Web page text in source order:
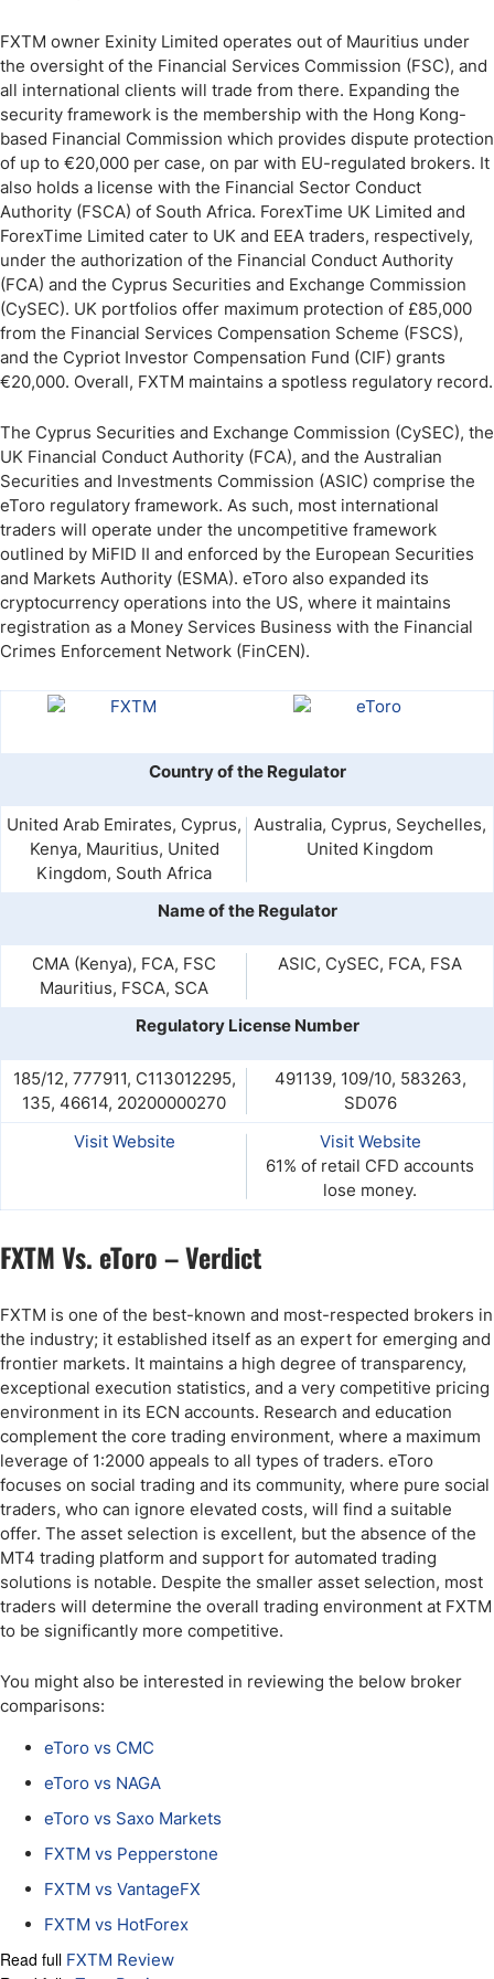
FXTM owner Exinity Limited operates out of Mauritius under
the oversight of the Financial Services Commission (FSC), and
all international clients will trade from there. Expanding the
security framework is the membership with the Hong Kong-
based Financial Commission which provides dispute protection
of up to €20,000 per case, on par with EU-regulated brokers. It
also holds a license with the Financial Sector Conduct
Authority (FSCA) of South Africa. ForexTime UK Limited and
ForexTime Limited cater to UK and EEA traders, respectively,
under the authorization of the Financial Conduct Authority
(FCA) and the Cyprus Securities and Exchange Commission
(CySEC). UK portfolios offer maximum protection of £85,000
from the Financial Services Compensation Scheme (FSCS),
and the Cypriot Investor Compensation Fund (CIF) grants
€20,000. Overall, FXTM maintains a spotless regulatory record.
The Cyprus Securities and Exchange Commission (CySEC), the
UK Financial Conduct Authority (FCA), and the Australian
Securities and Investments Commission (ASIC) comprise the
eToro regulatory framework. As such, most international
traders will operate under the uncompetitive framework
outlined by MiFID II and enforced by the European Securities
and Markets Authority (ESMA). eToro also expanded its
cryptocurrency operations into the US, where it maintains
registration as a Money Services Business with the Financial
Crimes Enforcement Network (FinCEN).
Country of the Regulator
United Arab Emirates, Cyprus,
Kenya, Mauritius, United
Kingdom, South Africa
Australia, Cyprus, Seychelles,
United Kingdom
Name of the Regulator
CMA (Kenya), FCA, FSC
Mauritius, FSCA, SCA
ASIC, CySEC, FCA, FSA
Regulatory License Number
185/12, 777911, C113012295,
135, 46614, 20200000270
491139, 109/10, 583263,
SD076
Visit Website
Visit Website
61% of retail CFD accounts
lose money.
FXTM Vs. eToro – Verdict
FXTM is one of the best-known and most-respected brokers in
the industry; it established itself as an expert for emerging and
frontier markets. It maintains a high degree of transparency,
exceptional execution statistics, and a very competitive pricing
environment in its ECN accounts. Research and education
complement the core trading environment, where a maximum
leverage of 1:2000 appeals to all types of traders. eToro
focuses on social trading and its community, where pure social
traders, who can ignore elevated costs, will find a suitable
offer. The asset selection is excellent, but the absence of the
MT4 trading platform and support for automated trading
solutions is notable. Despite the smaller asset selection, most
traders will determine the overall trading environment at FXTM
to be significantly more competitive.
You might also be interested in reviewing the below broker
comparisons:
eToro vs CMC
eToro vs NAGA
eToro vs Saxo Markets
FXTM vs Pepperstone
FXTM vs VantageFX
FXTM vs HotForex
Read full FXTM Review